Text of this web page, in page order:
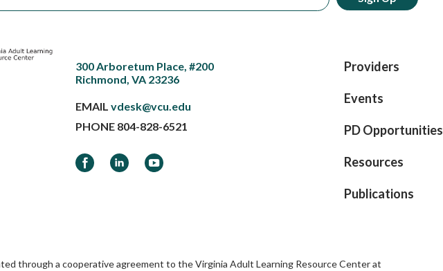
300 Arboretum Place, #200
Richmond, VA 23236
EMAILvdesk@vcu.edu
PHONE 804-828-6521
FacebookLinkedInYouTube
Providers
Events
PD Opportunities
Resources
Publications
through a cooperative agreement to the Virginia Adult Learning Resource Center at